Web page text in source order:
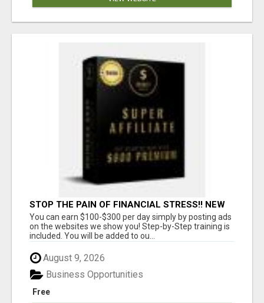
STOP THE PAIN OF FINANCIAL STRESS!! NEW
SYSTEM ALLOWS YOU TO EARN WORKING 2
HOURS A DAY
You can earn $100-$300 per day simply by posting ads
on the websites we show you! Step-by-Step training is
included. You will be added to ou...
August 9, 2026
Free
Business Opportunities